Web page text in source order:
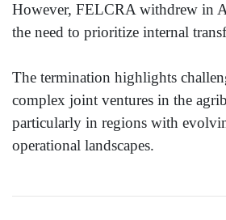
However, FELCRA withdrew in
the need to prioritize internal
The termination highlights
complex joint ventures in the
particularly in regions with
operational landscapes.